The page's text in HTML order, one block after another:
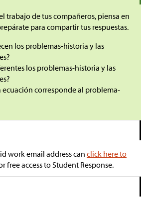
trabajo de tus compañeros, piensa en
para compartir tus respuestas.
los problemas-historia y las
los problemas-historia y las
ecuación corresponde al problema-
work email address can click here to
free access to Student Response.